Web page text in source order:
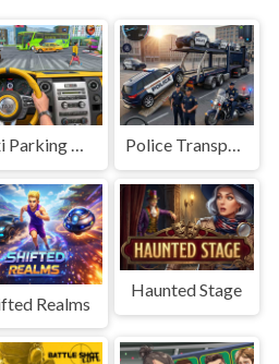
Taxi Parking Driving Police Transport Game
Realms
Haunted Stage